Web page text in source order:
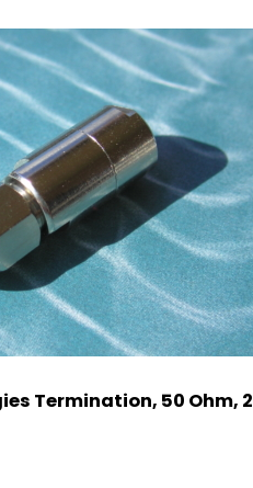
Termination, 50 Ohm,